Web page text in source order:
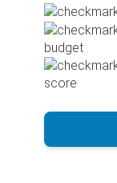
budget
score